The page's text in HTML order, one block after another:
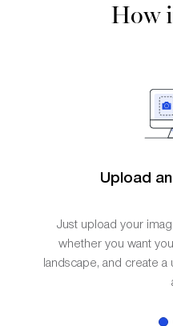
How
Upload
Just upload your
whether you want
landscape, and create